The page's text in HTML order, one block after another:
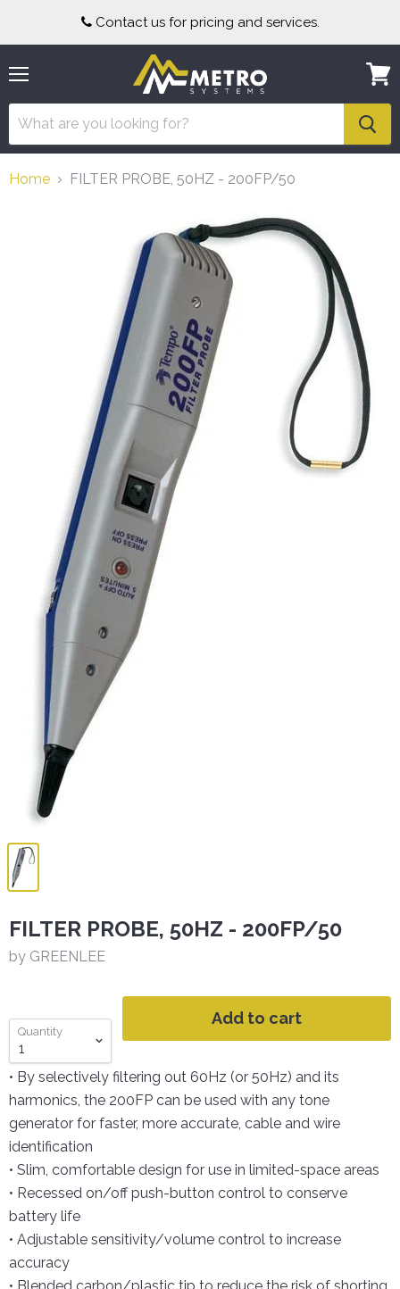
Contact us for pricing and services.
cart
Home FILTER PROBE, 50HZ - 200FP/50
FILTER PROBE, 50HZ - 200FP/50
by GREENLEE
Quantity
Add to cart
• By selectively filtering out 60Hz (or 50Hz) and its
harmonics, the 200FP can be used with any tone
generator for faster, more accurate, cable and wire
identification
• Slim, comfortable design for use in limited-space areas
• Recessed on/off push-button control to conserve
battery life
• Adjustable sensitivity/volume control to increase
accuracy